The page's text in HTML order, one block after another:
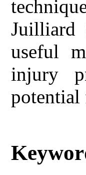
Juilliard
useful
injury
potential